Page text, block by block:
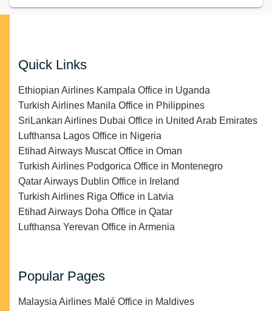
Quick Links
Ethiopian Airlines Kampala Office in Uganda
Turkish Airlines Manila Office in Philippines
SriLankan Airlines Dubai Office in United Arab Emirates
Lufthansa Lagos Office in Nigeria
Etihad Airways Muscat Office in Oman
Turkish Airlines Podgorica Office in Montenegro
Qatar Airways Dublin Office in Ireland
Turkish Airlines Riga Office in Latvia
Etihad Airways Doha Office in Qatar
Lufthansa Yerevan Office in Armenia
Popular Pages
Malaysia Airlines Malé Office in Maldives